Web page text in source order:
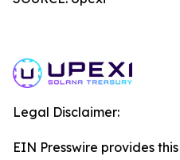
Legal Disclaimer:
EIN Presswire provides